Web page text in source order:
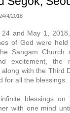
4/2018
24 and May 1,
of God were
Sangam Church
excitement, the
with the Third
for all the blessings.
blessings
with one mind